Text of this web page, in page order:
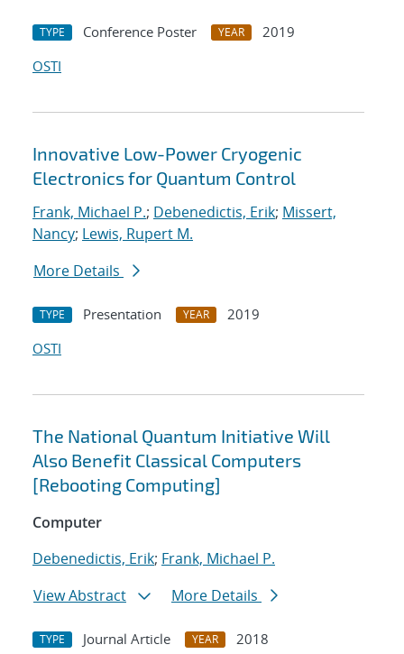
TYPE Conference Poster YEAR
2019
OSTI
Innovative Low-Power Cryogenic
Electronics for Quantum Control
Frank, Michael P.; Debenedictis, Erik; Missert,
Nancy; Lewis, Rupert M.
More Details
TYPE Presentation YEAR
2019
OSTI
The National Quantum Initiative Will
Also Benefit Classical Computers
[Rebooting Computing]
Computer
Debenedictis, Erik; Frank, Michael P.
View Abstract
More Details
TYPE Journal Article YEAR 2018